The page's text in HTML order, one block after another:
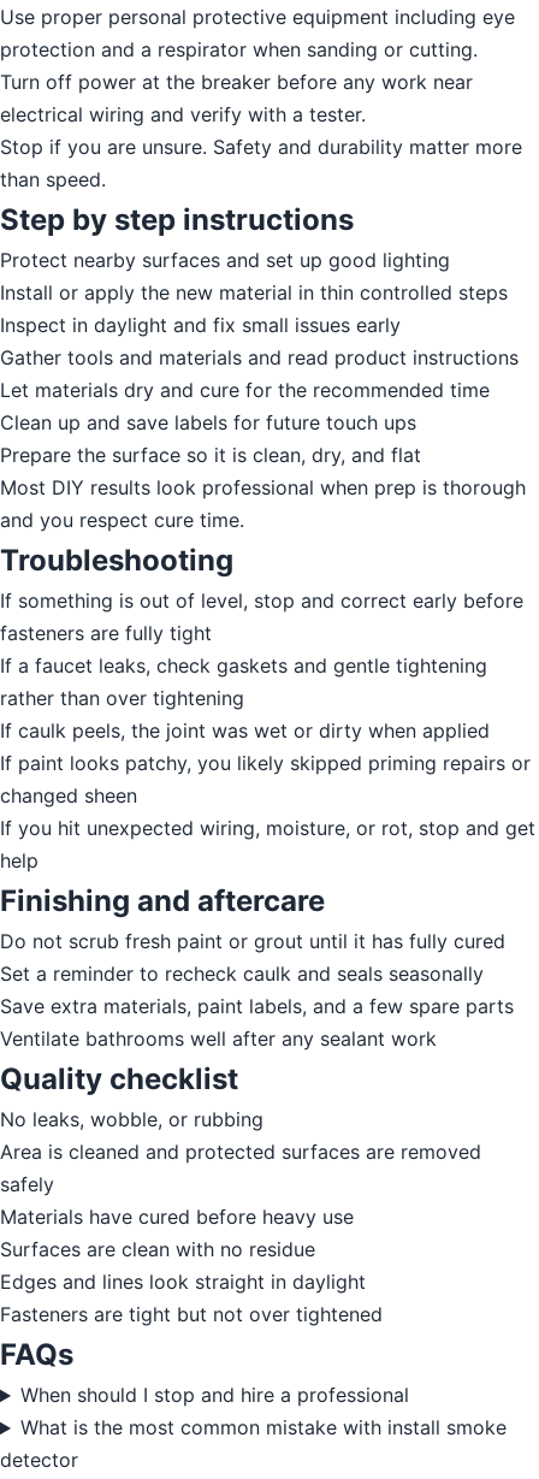
Use proper personal protective equipment including eye
protection and a respirator when sanding or cutting.
Turn off power at the breaker before any work near
electrical wiring and verify with a tester.
Stop if you are unsure. Safety and durability matter more
than speed.
Step by step instructions
Protect nearby surfaces and set up good lighting
Install or apply the new material in thin controlled steps
Inspect in daylight and fix small issues early
Gather tools and materials and read product instructions
Let materials dry and cure for the recommended time
Clean up and save labels for future touch ups
Prepare the surface so it is clean, dry, and flat
Most DIY results look professional when prep is thorough
and you respect cure time.
Troubleshooting
If something is out of level, stop and correct early before
fasteners are fully tight
If a faucet leaks, check gaskets and gentle tightening
rather than over tightening
If caulk peels, the joint was wet or dirty when applied
If paint looks patchy, you likely skipped priming repairs or
changed sheen
If you hit unexpected wiring, moisture, or rot, stop and get
help
Finishing and aftercare
Do not scrub fresh paint or grout until it has fully cured
Set a reminder to recheck caulk and seals seasonally
Save extra materials, paint labels, and a few spare parts
Ventilate bathrooms well after any sealant work
Quality checklist
No leaks, wobble, or rubbing
Area is cleaned and protected surfaces are removed
safely
Materials have cured before heavy use
Surfaces are clean with no residue
Edges and lines look straight in daylight
Fasteners are tight but not over tightened
FAQs
When should I stop and hire a professional
What is the most common mistake with install smoke
detector